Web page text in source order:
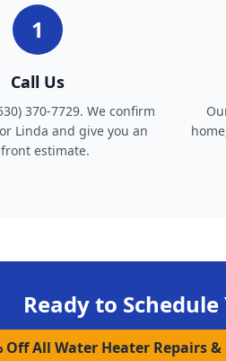
1
Call Us
370-7729. We confirm
Linda and give you an
estimate.
Ready to Schedule
Off All Water Heater Repairs